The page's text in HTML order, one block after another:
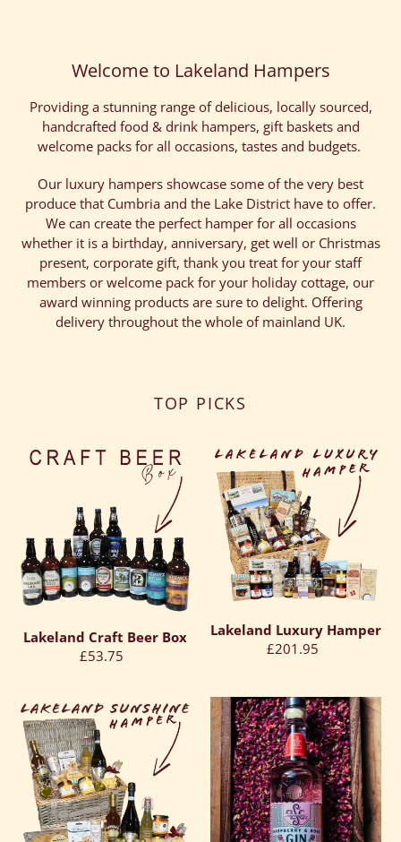
Welcome to Lakeland Hampers
Providing a stunning range of delicious, locally sourced,
handcrafted food & drink hampers, gift baskets and
welcome packs for all occasions, tastes and budgets.
Our luxury hampers showcase some of the very best
produce that Cumbria and the Lake District have to offer.
We can create the perfect hamper for all occasions
whether it is a birthday, anniversary, get well or Christmas
present, corporate gift, thank you treat for your staff
members or welcome pack for your holiday cottage, our
award winning products are sure to delight. Offering
delivery throughout the whole of mainland UK.
TOP PICKS
Lakeland
Lakeland Craft Beer Box
Regular
£53.75
Lakeland
Luxury
Hamper
Lakeland Luxury Hamper
Regular
£201.95
Lakeland
Sunshine
Hamper
Lancaster
Spirits
Raspberry
&
Rose
Gin